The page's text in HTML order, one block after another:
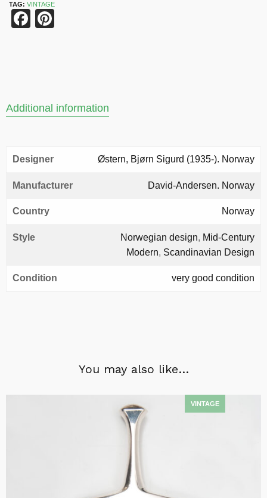
TAG: VINTAGE
Facebook
Additional information
Designer Østern, Bjørn Sigurd (1935-). Norway
Manufacturer David-Andersen. Norway
Country Norway
Style Norwegian design, Mid-Century
Modern, Scandinavian Design
Condition very good condition
You may also like…